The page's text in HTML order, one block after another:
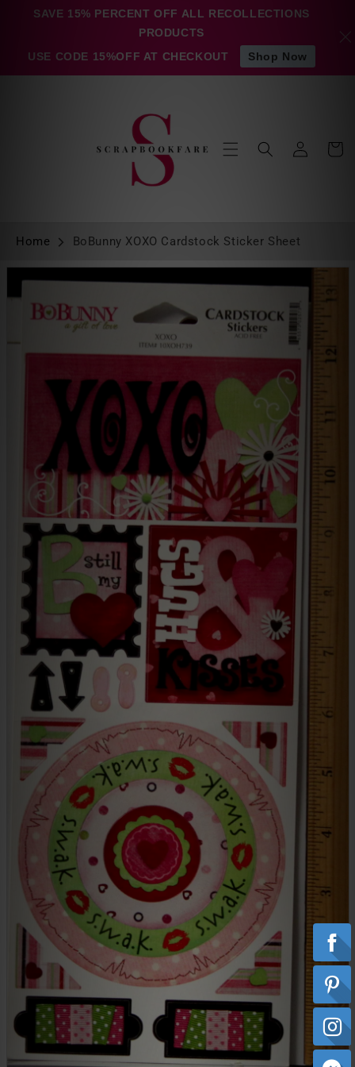
Skip to
in
Cart
Home
BoBunny XOXO Cardstock Sticker Sheet
SAVE 15% PERCENT OFF ALL RECOLLECTIONS
PRODUCTS
USE CODE 15%OFF AT CHECKOUT
Shop Now